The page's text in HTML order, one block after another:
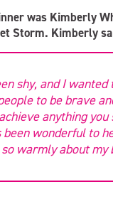
was Kimberly
Storm. Kimberly
shy, and I
to be brave
anything you
been wonderful to
warmly about my